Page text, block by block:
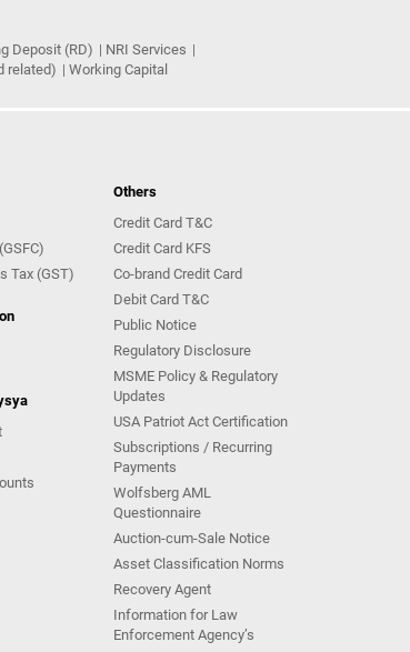
Deposit (RD)
NRI Services
related) Working Capital
Tax (GST)
Others
Credit Card T&C
Credit Card KFS
Co-brand Credit Card
Debit Card T&C
Public Notice
Regulatory Disclosure
MSME Policy & Regulatory
Updates
USA Patriot Act Certification
Subscriptions / Recurring
Payments
Wolfsberg AML
Questionnaire
Auction-cum-Sale Notice
Asset Classification Norms
Recovery Agent
Information for Law
Enforcement Agency’s